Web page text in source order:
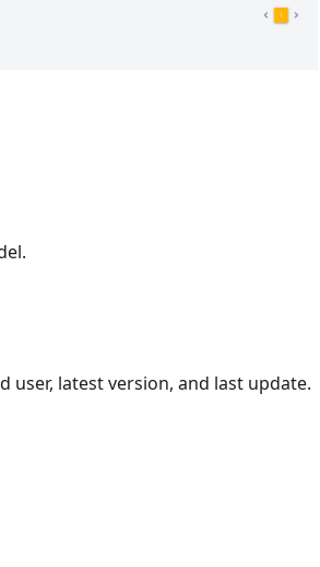
user, latest version, and last update.